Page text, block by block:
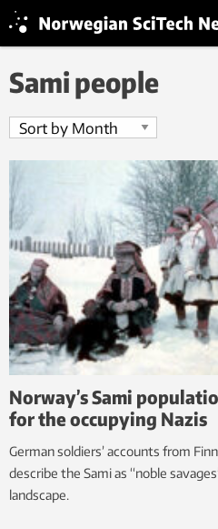
Sami people
Norway’s Sami
for the occupying Nazis
German soldiers’ accounts from
describe the Sami as “noble
landscape.